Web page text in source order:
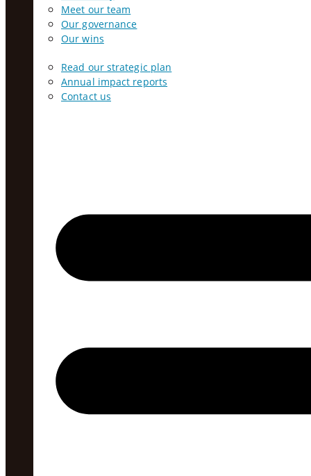
Meet our team
Our governance
Our wins
Read our strategic plan
Annual impact reports
Contact us